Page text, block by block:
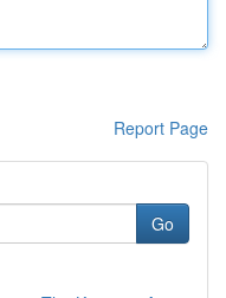
Report Page
Go